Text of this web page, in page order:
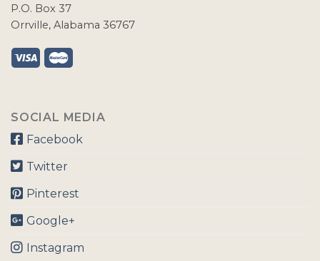
P.O. Box 37
Orrville, Alabama 36767
SOCIAL MEDIA
Facebook
Twitter
Pinterest
Google+
Instagram